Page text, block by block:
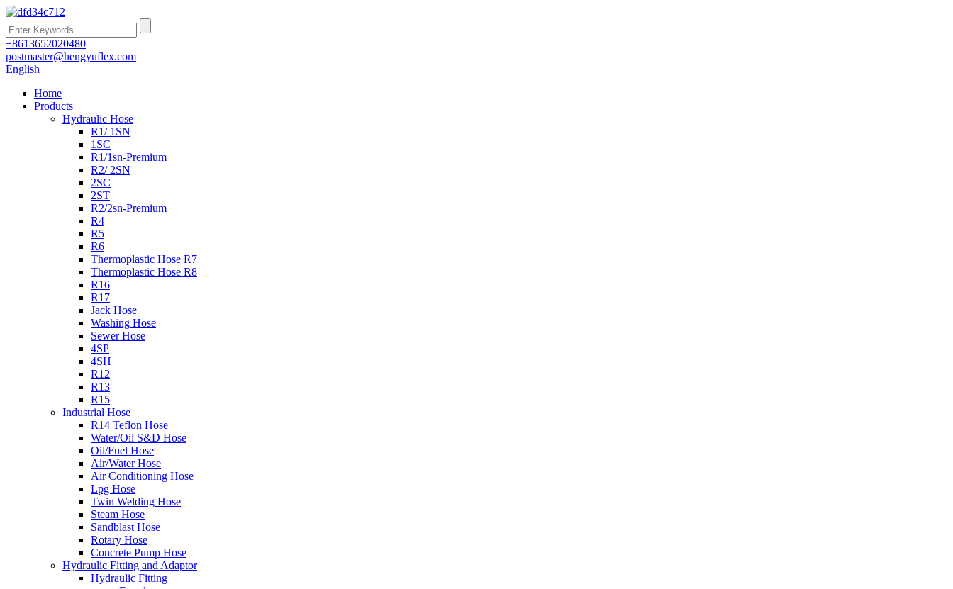
+8613652020480
postmaster@hengyuflex.com
English
Home
Products
Hydraulic Hose
R1/ 1SN
1SC
R1/1sn-Premium
R2/ 2SN
2SC
2ST
R2/2sn-Premium
R4
R5
R6
Thermoplastic Hose R7
Thermoplastic Hose R8
R16
R17
Jack Hose
Washing Hose
Sewer Hose
4SP
4SH
R12
R13
R15
Industrial Hose
R14 Teflon Hose
Water/Oil S&D Hose
Oil/Fuel Hose
Air/Water Hose
Air Conditioning Hose
Lpg Hose
Twin Welding Hose
Steam Hose
Sandblast Hose
Rotary Hose
Concrete Pump Hose
Hydraulic Fitting and Adaptor
Hydraulic Fitting